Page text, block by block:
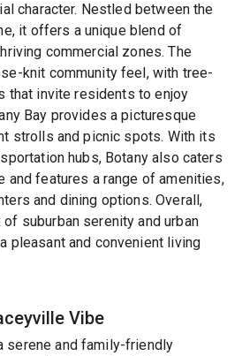
character. Nestled between the
it offers a unique blend of
commercial zones. The
knit community feel, with tree-
that invite residents to enjoy
Bay provides a picturesque
strolls and picnic spots. With its
hubs, Botany also caters
and features a range of amenities,
and dining options. Overall,
suburban serenity and urban
pleasant and convenient living
Vibe
serene and family-friendly